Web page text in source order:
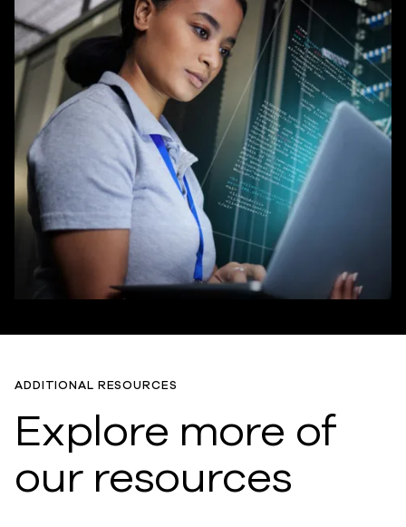
ADDITIONAL RESOURCES
Explore more of
our resources